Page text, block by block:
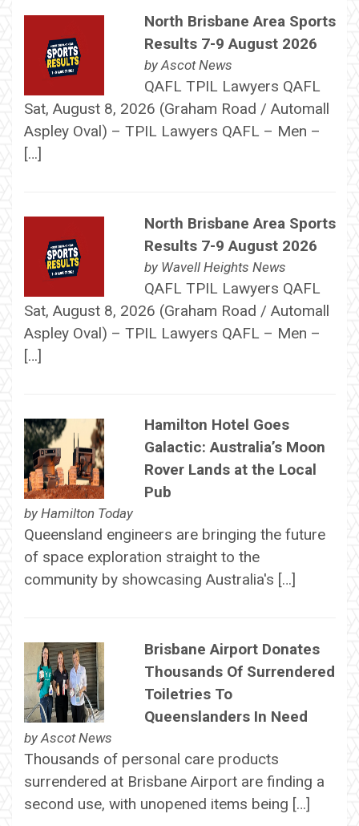
North Brisbane Area Sports
Results 7-9 August 2026
byAscot News
QAFL TPIL Lawyers QAFL
Sat, August 8, 2026 (Graham Road / Automall
Aspley Oval) – TPIL Lawyers QAFL – Men –
[…]
North Brisbane Area Sports
Results 7-9 August 2026
by Wavell Heights News
QAFL TPIL Lawyers QAFL
Sat, August 8, 2026 (Graham Road / Automall
Aspley Oval) – TPIL Lawyers QAFL – Men –
[…]
Hamilton Hotel Goes
Galactic: Australia’s Moon
Rover Lands at the Local
Pub
by Hamilton Today
Queensland engineers are bringing the future
of space exploration straight to the
community by showcasing Australia's […]
Brisbane Airport Donates
Thousands Of Surrendered
Toiletries To
Queenslanders In Need
by Ascot News
Thousands of personal care products
surrendered at Brisbane Airport are finding a
second use, with unopened items being […]